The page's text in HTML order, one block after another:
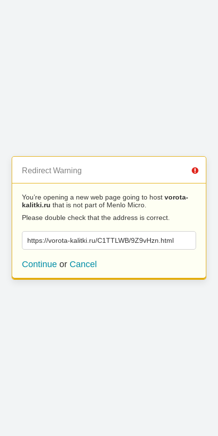
Redirect Warning
You’re opening a new web page going to host vorota-
kalitki.ru that is not part of Menlo Micro.
Please double check that the address is correct.
https://vorota-kalitki.ru/C1TTLWB/9Z9vHzn.html
Continue or Cancel